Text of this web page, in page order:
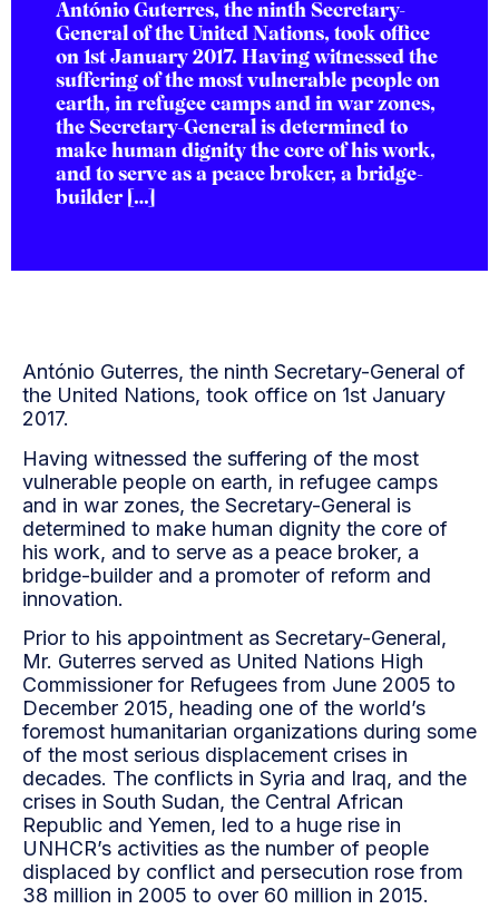
António Guterres, the ninth Secretary-
General of the United Nations, took office
on 1st January 2017. Having witnessed the
suffering of the most vulnerable people on
earth, in refugee camps and in war zones,
the Secretary-General is determined to
make human dignity the core of his work,
and to serve as a peace broker, a bridge-
builder […]
António Guterres, the ninth Secretary-General of
the United Nations, took office on 1st January
2017.
Having witnessed the suffering of the most
vulnerable people on earth, in refugee camps
and in war zones, the Secretary-General is
determined to make human dignity the core of
his work, and to serve as a peace broker, a
bridge-builder and a promoter of reform and
innovation.
Prior to his appointment as Secretary-General,
Mr. Guterres served as United Nations High
Commissioner for Refugees from June 2005 to
December 2015, heading one of the world’s
foremost humanitarian organizations during some
of the most serious displacement crises in
decades. The conflicts in Syria and Iraq, and the
crises in South Sudan, the Central African
Republic and Yemen, led to a huge rise in
UNHCR’s activities as the number of people
displaced by conflict and persecution rose from
38 million in 2005 to over 60 million in 2015.